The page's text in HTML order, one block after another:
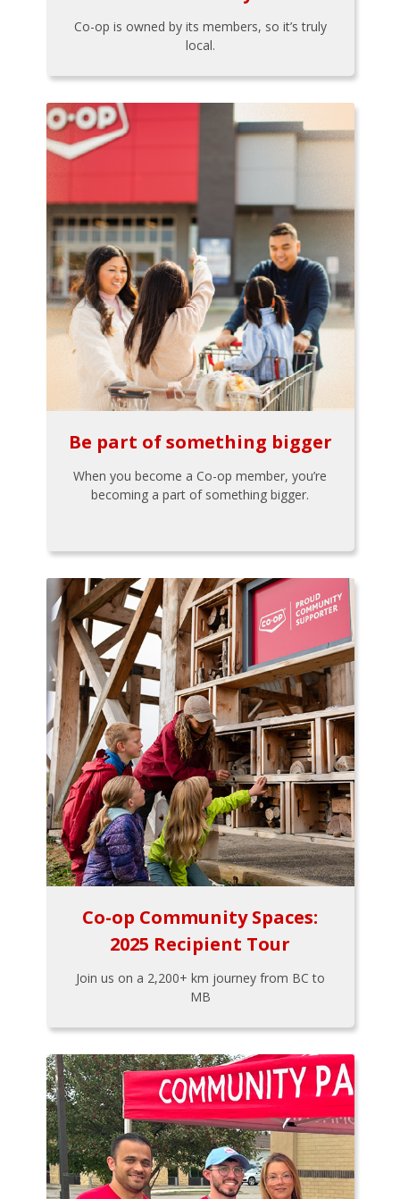
Co-op is owned by its members, so it’s truly
local.
Be part of something bigger
When you become a Co-op member, you’re
becoming a part of something bigger.
Co-op Community Spaces:
2025 Recipient Tour
Join us on a 2,200+ km journey from BC to
MB